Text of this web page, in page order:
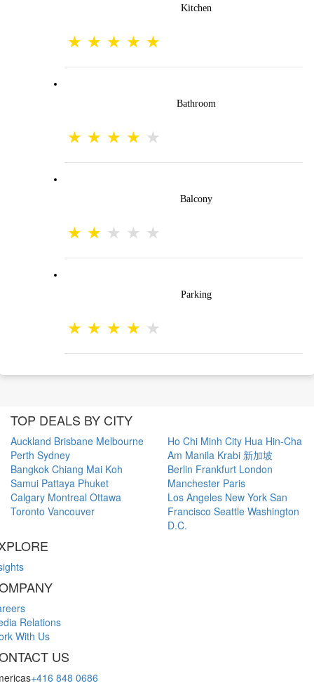
Kitchen
Bathroom
Balcony
Parking
TOP DEALS BY CITY
Auckland Brisbane Melbourne
Perth Sydney
Ho Chi Minh City Hua Hin-Cha
Am Manila Krabi 新加坡
Bangkok Chiang Mai Koh
Samui Pattaya Phuket
Berlin Frankfurt London
Manchester Paris
Calgary Montreal Ottawa
Toronto Vancouver
Los Angeles New York San
Francisco Seattle Washington
D.C.
Relations
With Us
US
+416 848 0686